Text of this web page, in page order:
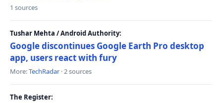
1 sources
Tushar Mehta / Android Authority:
Google discontinues Google Earth Pro desktop
app, users react with fury
More:TechRadar · 2 sources
The Register: